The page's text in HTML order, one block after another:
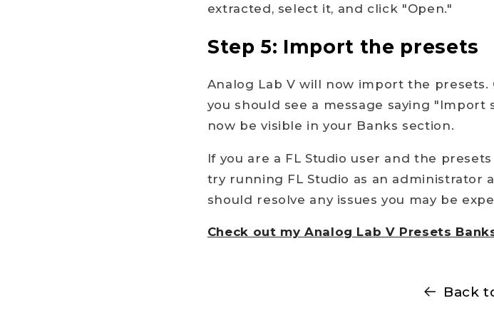
extracted, select it, and click "Open."
Step 5: Import the presets
Analog Lab V will now import the
you should see a message saying "Import
now be visible in your Banks section.
If you are a FL Studio user and the
try running FL Studio as an administrator
should resolve any issues you may be
Check out my Analog Lab V Presets
Back